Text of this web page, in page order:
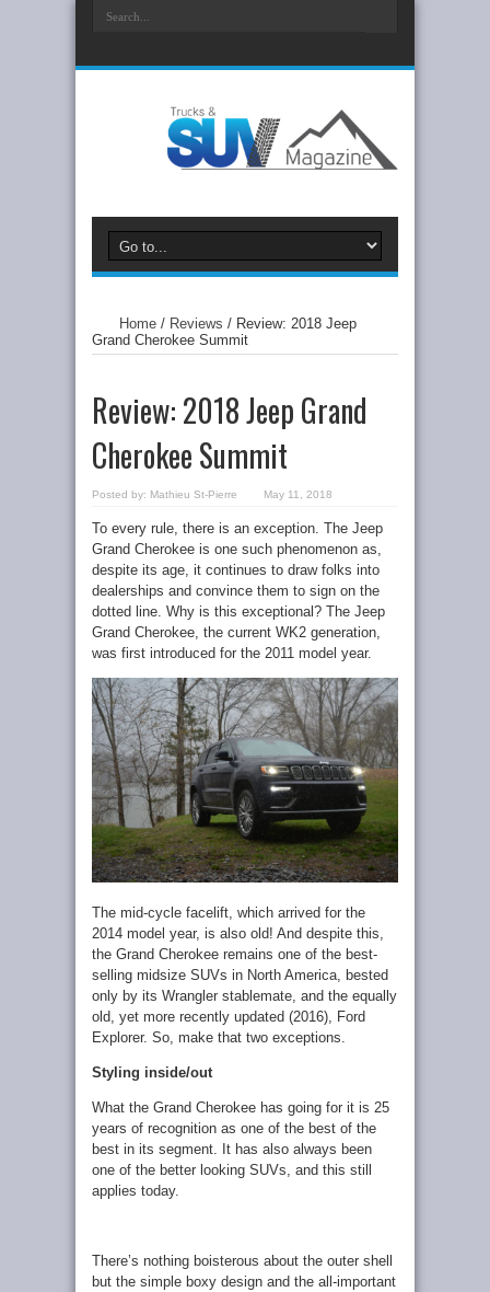
Home / Reviews / Review: 2018 Jeep
Grand Cherokee Summit
Review: 2018 Jeep Grand
Cherokee Summit
Posted by: Mathieu St-Pierre May 11, 2018
To every rule, there is an exception. The Jeep
Grand Cherokee is one such phenomenon as,
despite its age, it continues to draw folks into
dealerships and convince them to sign on the
dotted line. Why is this exceptional? The Jeep
Grand Cherokee, the current WK2 generation,
was first introduced for the 2011 model year.
The mid-cycle facelift, which arrived for the
2014 model year, is also old! And despite this,
the Grand Cherokee remains one of the best-
selling midsize SUVs in North America, bested
only by its Wrangler stablemate, and the equally
old, yet more recently updated (2016), Ford
Explorer. So, make that two exceptions.
Styling inside/out
What the Grand Cherokee has going for it is 25
years of recognition as one of the best of the
best in its segment. It has also always been
one of the better looking SUVs, and this still
applies today.
There’s nothing boisterous about the outer shell
but the simple boxy design and the all-important